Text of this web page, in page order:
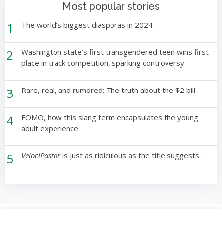
Most popular stories
1 The world’s biggest diasporas in 2024
2
Washington state’s first transgendered teen wins first
place in track competition, sparking controversy
3 Rare, real, and rumored: The truth about the $2 bill
4
FOMO, how this slang term encapsulates the young
adult experience
5 VelociPastoris just as ridiculous as the title suggests.